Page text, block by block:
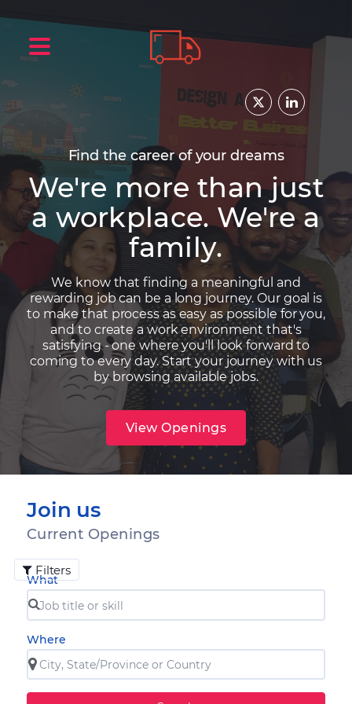
Find the career of your dreams
We're more than just
a workplace. We're a
family.
We know that finding a meaningful and
rewarding job can be a long journey. Our goal is
to make that process as easy as possible for you,
and to create a work environment that's
satisfying - one where you'll look forward to
coming to every day. Start your journey with us
by browsing available jobs.
View Openings
Join us
Current Openings
Filters
What
Where